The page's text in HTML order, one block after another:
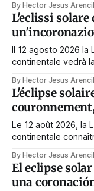
Tag nichts zu tun.
Korona zeigt sich
By Hector Jesus
L'eclissi solare
Il 12 agosto 2026 la
continentale vedrà
astenersi quel
corona appare solo
By Hector Jesus
L'éclipse
Le 12 août 2026, la
continentale
conseillent de
l'inverse : la
masqué.
By Hector Jesus
El eclipse solar
una